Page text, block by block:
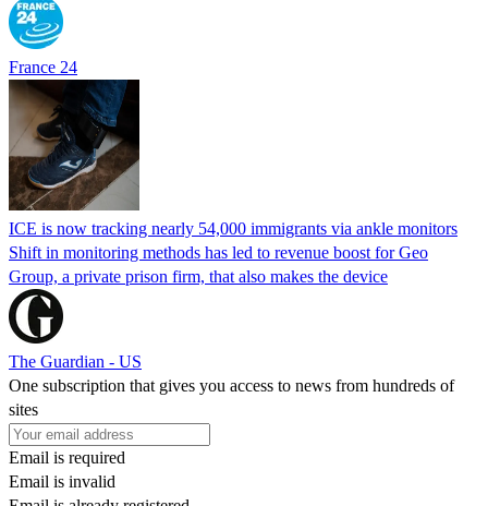
France 24
ICE is now tracking nearly 54,000 immigrants via ankle monitors
Shift in monitoring methods has led to revenue boost for Geo
Group, a private prison firm, that also makes the device
The Guardian - US
One subscription that gives you access to news from hundreds of
sites
Email is required
Email is invalid